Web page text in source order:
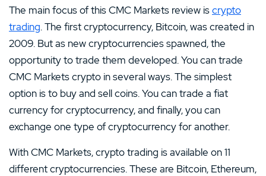
The main focus of this CMC Markets review iscrypto
trading. The first cryptocurrency, Bitcoin, was created in
2009. But as new cryptocurrencies spawned, the
opportunity to trade them developed. You can trade
CMC Markets crypto in several ways. The simplest
option is to buy and sell coins. You can trade a fiat
currency for cryptocurrency, and finally, you can
exchange one type of cryptocurrency for another.
With CMC Markets, crypto trading is available on 11
different cryptocurrencies. These are Bitcoin, Ethereum,